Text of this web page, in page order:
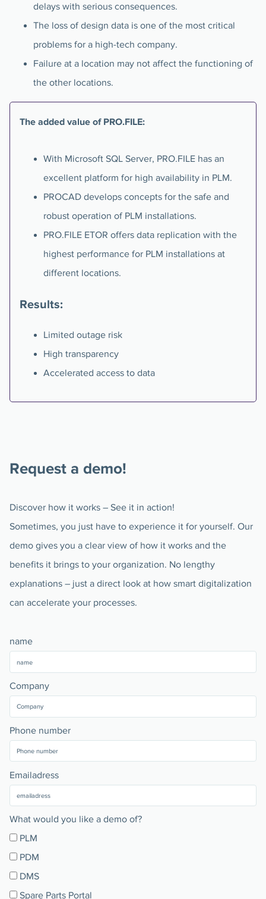
delays with serious consequences.
The loss of design data is one of the most critical
problems for a high-tech company.
Failure at a location may not affect the functioning of
the other locations.
The added value of PRO.FILE:
With Microsoft SQL Server, PRO.FILE has an
excellent platform for high availability in PLM.
PROCAD develops concepts for the safe and
robust operation of PLM installations.
PRO.FILE ETOR offers data replication with the
highest performance for PLM installations at
different locations.
Results:
Limited outage risk
High transparency
Accelerated access to data
Request a demo!
Discover how it works – See it in action!
Sometimes, you just have to experience it for yourself. Our
demo gives you a clear view of how it works and the
benefits it brings to your organization. No lengthy
explanations – just a direct look at how smart digitalization
can accelerate your processes.
name
Company
Phone number
Emailadress
What would you like a demo of?
PLM
PDM
DMS
Spare Parts Portal